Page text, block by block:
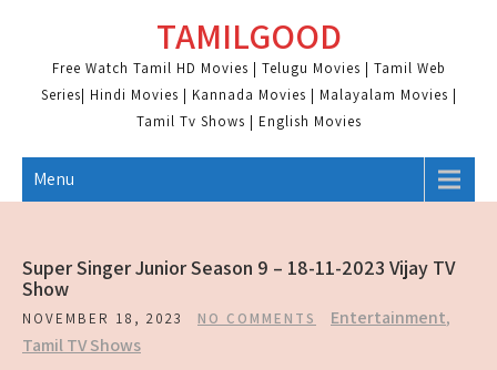
content
TAMILGOOD
Free Watch Tamil HD Movies | Telugu Movies | Tamil Web
Series| Hindi Movies | Kannada Movies | Malayalam Movies |
Tamil Tv Shows | English Movies
Menu
Super Singer Junior Season 9 – 18-11-2023 Vijay TV
Show
NOVEMBER 18, 2023 NO COMMENTS Entertainment,
Tamil TV Shows